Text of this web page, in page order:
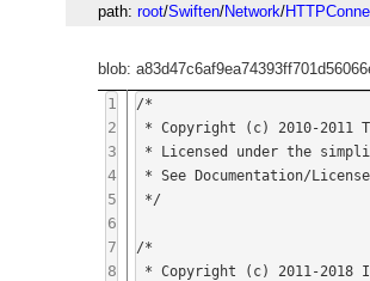
path: root/Swiften/Network/
blob:
1
2
3
4
5
6
7
8
/*
/*